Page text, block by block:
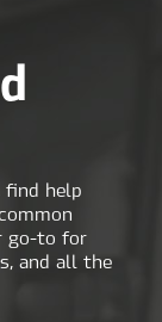
find help
go-to for
and all the